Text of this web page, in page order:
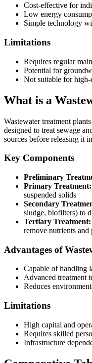
Cost-effective for
Low energy
Simple technology
Limitations
Requires regular
Potential for
Not suitable for
What is a
Wastewater treatment
designed to treat sewage
sources before releasing it
Key Components
Preliminary
Primary Treatment:
suspended solids
Secondary
sludge, biofilters) to
Tertiary Treatment:
remove nutrients and
Advantages of
Capable of handling
Advanced treatment
Reduces
Limitations
High capital and
Requires skilled
Infrastructure